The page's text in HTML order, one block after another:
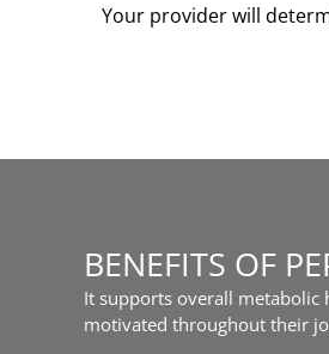
Your provider will
BENEFITS OF
It supports overall metabolic
motivated throughout their